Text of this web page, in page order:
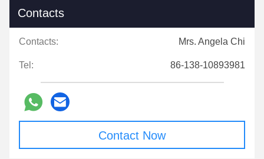
Contacts
Contacts: Mrs. Angela Chi
Tel: 86-138-10893981
Contact Now